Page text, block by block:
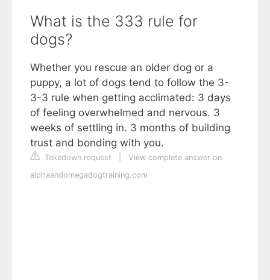
What is the 333 rule for
dogs?
Whether you rescue an older dog or a
puppy, a lot of dogs tend to follow the 3-
3-3 rule when getting acclimated: 3 days
of feeling overwhelmed and nervous. 3
weeks of settling in. 3 months of building
trust and bonding with you.
Takedown request
View complete answer on
alphaandomegadogtraining.com